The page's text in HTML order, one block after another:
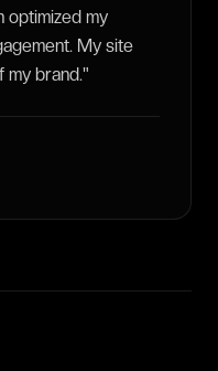
optimized my
My site
my brand."